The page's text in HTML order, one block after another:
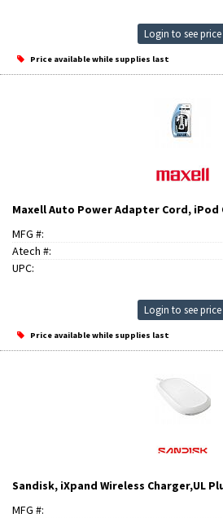
Login to see price
Price available while supplies last
Maxell Auto Power Adapter Cord, iPod
MFG #:
Atech #:
UPC:
Login to see price
Price available while supplies last
Sandisk, iXpand Wireless Charger,UL
MFG #: